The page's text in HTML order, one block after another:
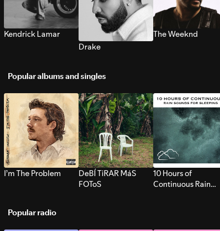
Kendrick Lamar
Drake
The Weeknd
Popular albums and singles
I’m The Problem
DeBÍ TiRAR MáS
FOToS
10 Hours of
Continuous Rain
Popular radio